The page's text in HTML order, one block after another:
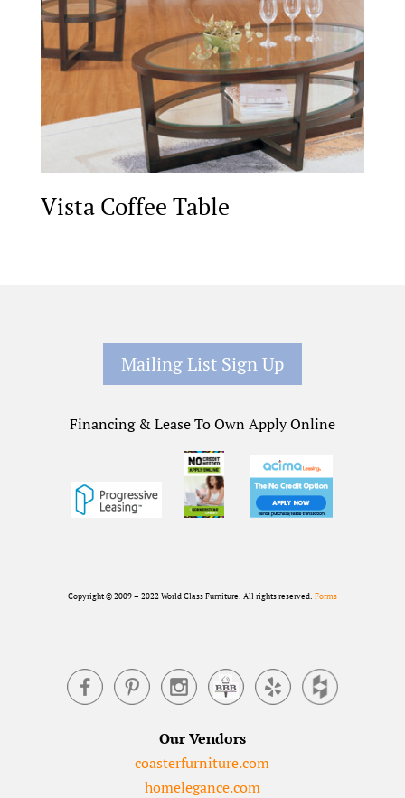
Vista Coffee Table
Mailing List Sign Up
Financing & Lease To Own Apply Online
Copyright © 2009 – 2022 World Class Furniture. All rights reserved. Forms
Our Vendors
coasterfurniture.com
homelegance.com